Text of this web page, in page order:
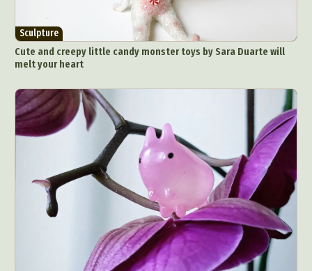
Sculpture
Cute and creepy little candy monster toys by Sara Duarte will
melt your heart